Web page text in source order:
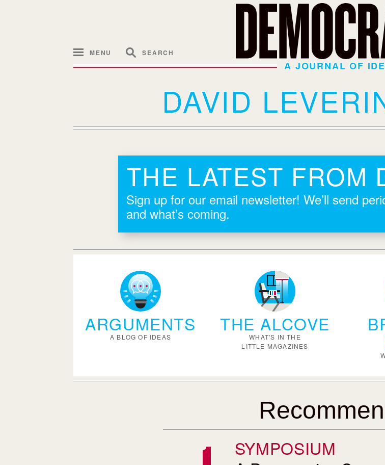
MENU SEARCH
A JOURNAL OF
DAVID
THE LATEST FROM
Sign up for our email newsletter! We’ll send
and what’s coming.
ARGUMENTS
A BLOG OF IDEAS
THE ALCOVE
WHAT'S IN THE
LITTLE MAGAZINES
SYMPOSIUM